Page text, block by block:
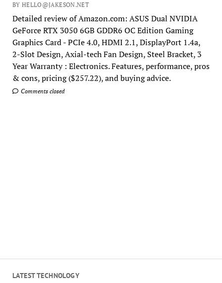
BY HELLO@JAKESON.NET
Detailed review of Amazon.com: ASUS Dual NVIDIA
GeForce RTX 3050 6GB GDDR6 OC Edition Gaming
Graphics Card - PCIe 4.0, HDMI 2.1, DisplayPort 1.4a,
2-Slot Design, Axial-tech Fan Design, Steel Bracket, 3
Year Warranty : Electronics. Features, performance, pros
& cons, pricing ($257.22), and buying advice.
Comments closed
LATEST TECHNOLOGY